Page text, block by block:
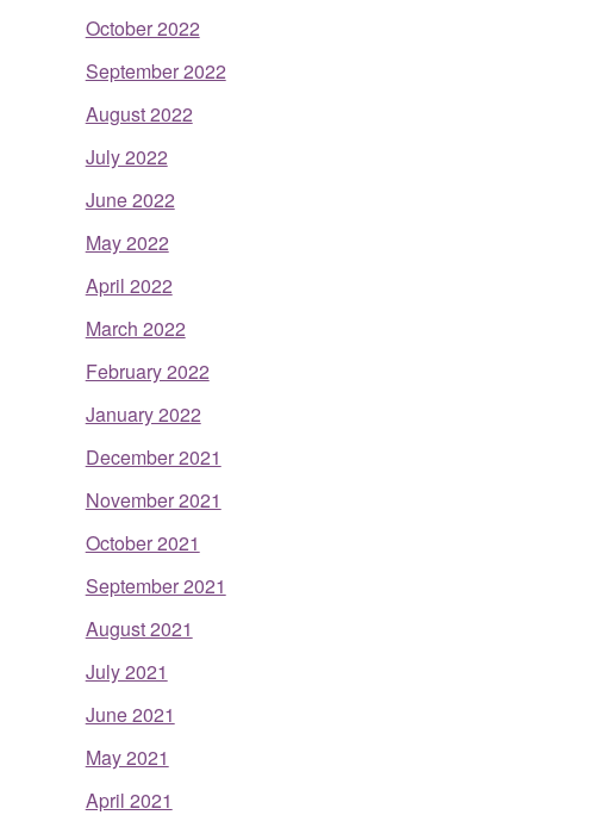
October 2022
September 2022
August 2022
July 2022
June 2022
May 2022
April 2022
March 2022
February 2022
January 2022
December 2021
November 2021
October 2021
September 2021
August 2021
July 2021
June 2021
May 2021
April 2021